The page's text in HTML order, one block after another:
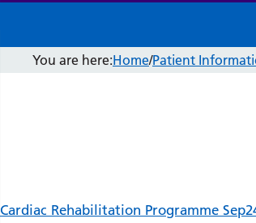
You are here:Home/Patient
Cardiac Rehabilitation Programme